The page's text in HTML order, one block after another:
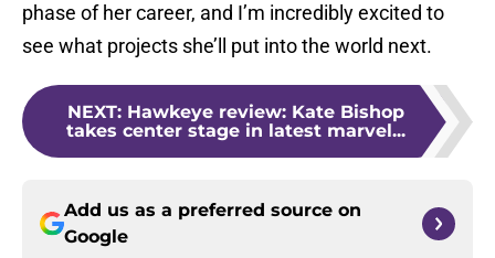
phase of her career, and I’m incredibly excited to
see what projects she’ll put into the world next.
NEXT: Hawkeye review: Kate Bishop
takes center stage in latest marvel...
Add us as a preferred source on
Google